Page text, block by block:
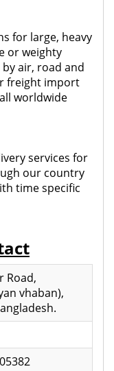
for large, heavy
or weighty
air, road and
freight import
worldwide
services for
our country
time specific
Road,
vhaban),